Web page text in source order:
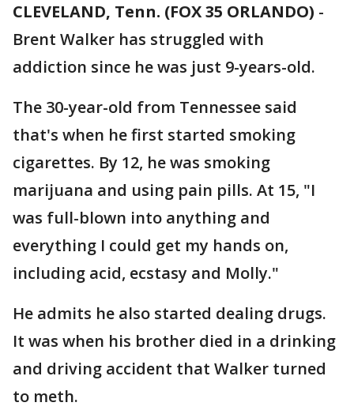
CLEVELAND, Tenn. (FOX 35 ORLANDO) -
Brent Walker has struggled with
addiction since he was just 9-years-old.
The 30-year-old from Tennessee said
that's when he first started smoking
cigarettes. By 12, he was smoking
marijuana and using pain pills. At 15, "I
was full-blown into anything and
everything I could get my hands on,
including acid, ecstasy and Molly."
He admits he also started dealing drugs.
It was when his brother died in a drinking
and driving accident that Walker turned
to meth.